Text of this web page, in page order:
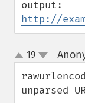
http://
up
down
19
unparsed